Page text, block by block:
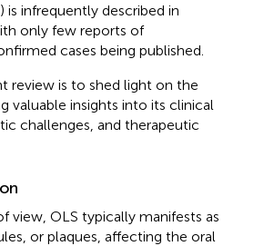
is infrequently described in
only few reports of
cases being published.
review is to shed light on the
valuable insights into its clinical
challenges, and therapeutic
view, OLS typically manifests as
or plaques, affecting the oral